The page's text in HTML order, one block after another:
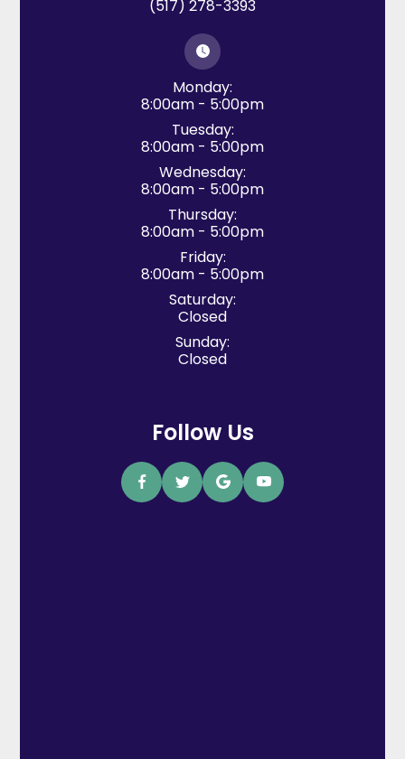
(517) 278-3393
Monday:
8:00am - 5:00pm
Tuesday:
8:00am - 5:00pm
Wednesday:
8:00am - 5:00pm
Thursday:
8:00am - 5:00pm
Friday:
8:00am - 5:00pm
Saturday:
Closed
Sunday:
Closed
Follow Us